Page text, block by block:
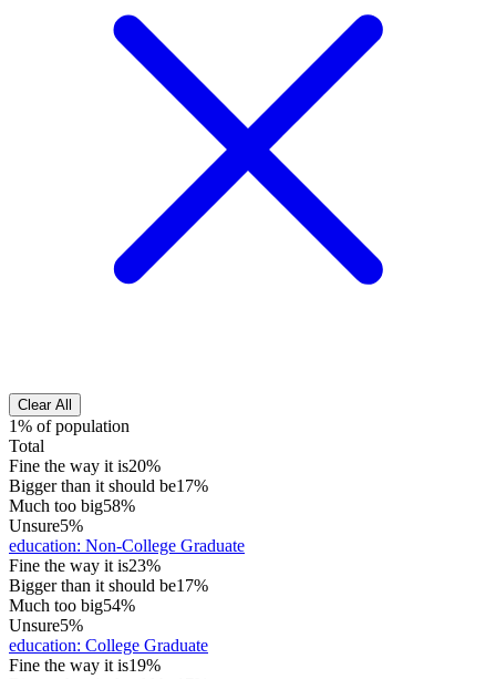
Clear All
1% of population
Total
Fine the way it is20%
Bigger than it should be17%
Much too big58%
Unsure5%
education: Non-College Graduate
Fine the way it is23%
Bigger than it should be17%
Much too big54%
Unsure5%
education: College Graduate
Fine the way it is19%